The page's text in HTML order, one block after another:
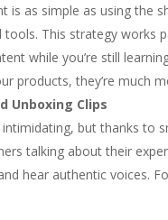
is as simple as using the
tools. This strategy works
while you’re still
products, they’re much
Unboxing Clips
but thanks to
talking about their
hear authentic voices.